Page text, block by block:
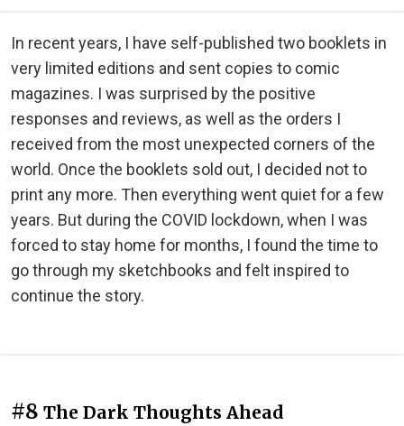
In recent years, I have self-published two booklets in
very limited editions and sent copies to comic
magazines. I was surprised by the positive
responses and reviews, as well as the orders I
received from the most unexpected corners of the
world. Once the booklets sold out, I decided not to
print any more. Then everything went quiet for a few
years. But during the COVID lockdown, when I was
forced to stay home for months, I found the time to
go through my sketchbooks and felt inspired to
continue the story.
#8 The Dark Thoughts Ahead